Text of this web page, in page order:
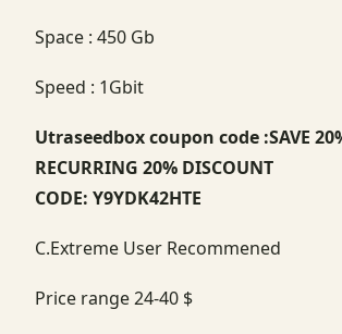
Space : 450 Gb
Speed : 1Gbit
Utraseedbox coupon code :SAVE
RECURRING 20% DISCOUNT
CODE: Y9YDK42HTE
C.Extreme User Recommened
Price range 24-40 $